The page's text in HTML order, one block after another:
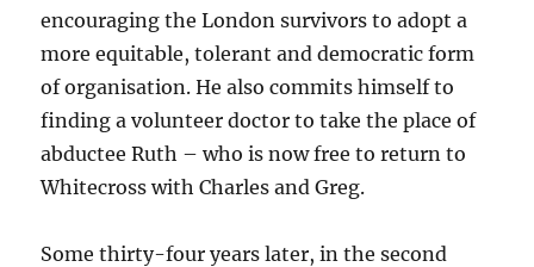
encouraging the London survivors to adopt a
more equitable, tolerant and democratic form
of organisation. He also commits himself to
finding a volunteer doctor to take the place of
abductee Ruth – who is now free to return to
Whitecross with Charles and Greg.
Some thirty-four years later, in the second